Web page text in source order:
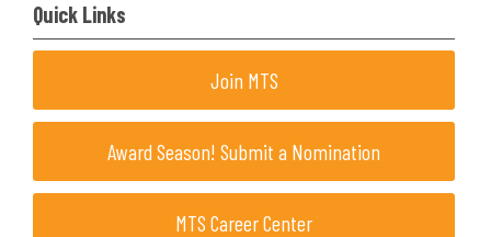
Quick Links
Join MTS
Award Season! Submit a Nomination
MTS Career Center